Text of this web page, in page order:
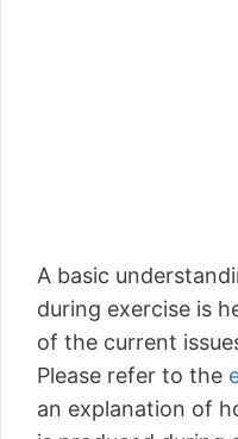
A basic
during exercise is
of the current
Please refer to the
an explanation of